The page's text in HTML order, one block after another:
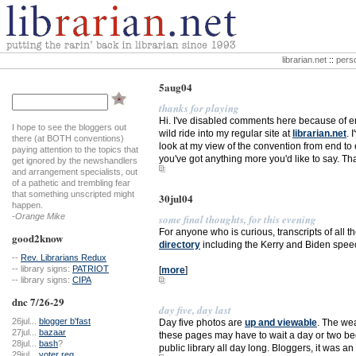
librarian.net ::
5aug04
thanks for playing
Hi. I've disabled comments here because of
wild ride into my regular site at librarian.net.
look at my view of the convention from end
you've got anything more you'd like to say.
30jul04
some final thoughts, for this evening
For anyone who is curious, transcripts of all
directory including the Kerry and Biden
[more]
day five, day last
Day five photos are up and viewable. The
these pages may have to wait a day or two
public library all day long. Bloggers, it was
I hope to see the bloggers out
there (at BOTH conventions)
paying attention to the topics that
get ignored by the newshandlers
and arrangement specialists, out
of a pathetic and trembling fear
that something unscripted might
happen.
-Orange Mike
good2know
-- Rev. Librarians Redux
-- library signs: PATRIOT
-- library signs: CIPA
dnc 7/26-29
26jul... blogger b'fast
27jul... bazaar
28jul... bash?